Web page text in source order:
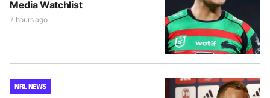
Media Watchlist
7 hours ago
NRL NEWS